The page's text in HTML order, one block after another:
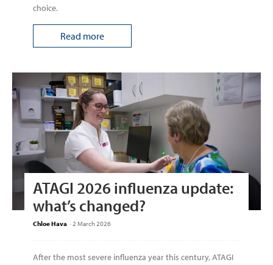
choice.
Read more
ATAGI 2026 influenza update:
what’s changed?
Chloe Hava -2 March 2026
After the most severe influenza year this century, ATAGI